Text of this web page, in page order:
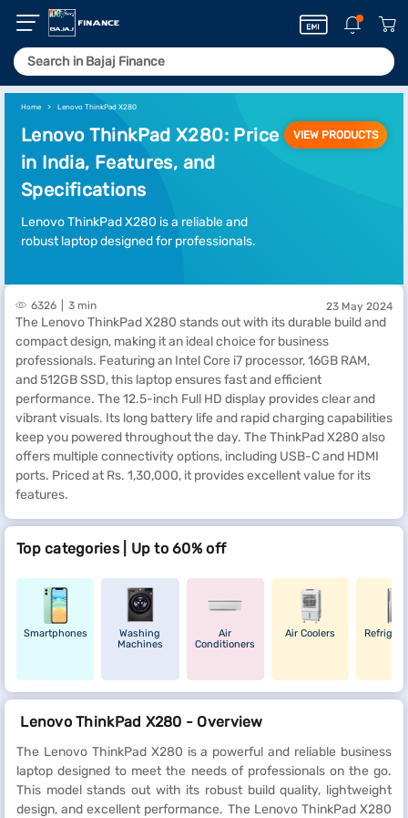
Home Lenovo ThinkPad X280
Lenovo ThinkPad X280: Price
in India, Features, and
Specifications
Lenovo ThinkPad X280 is a reliable and
robust laptop designed for professionals.
VIEW PRODUCTS
6326 3 min 23 May 2024
The Lenovo ThinkPad X280 stands out with its durable build and
compact design, making it an ideal choice for business
professionals. Featuring an Intel Core i7 processor, 16GB RAM,
and 512GB SSD, this laptop ensures fast and efficient
performance. The 12.5-inch Full HD display provides clear and
vibrant visuals. Its long battery life and rapid charging capabilities
keep you powered throughout the day. The ThinkPad X280 also
offers multiple connectivity options, including USB-C and HDMI
ports. Priced at Rs. 1,30,000, it provides excellent value for its
features.
Top categories | Up to 60% off
Smartphones
Washing
Machines
Air
Conditioners
Air Coolers
Lenovo ThinkPad X280 - Overview
The Lenovo ThinkPad X280 is a powerful and reliable business
laptop designed to meet the needs of professionals on the go.
This model stands out with its robust build quality, lightweight
design, and excellent performance. The Lenovo ThinkPad X280